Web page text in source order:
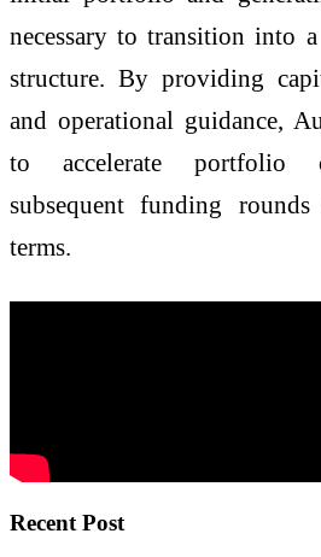
necessary to transition into
structure. By providing
and operational guidance,
to accelerate portfolio
subsequent funding
terms.
Recent Post